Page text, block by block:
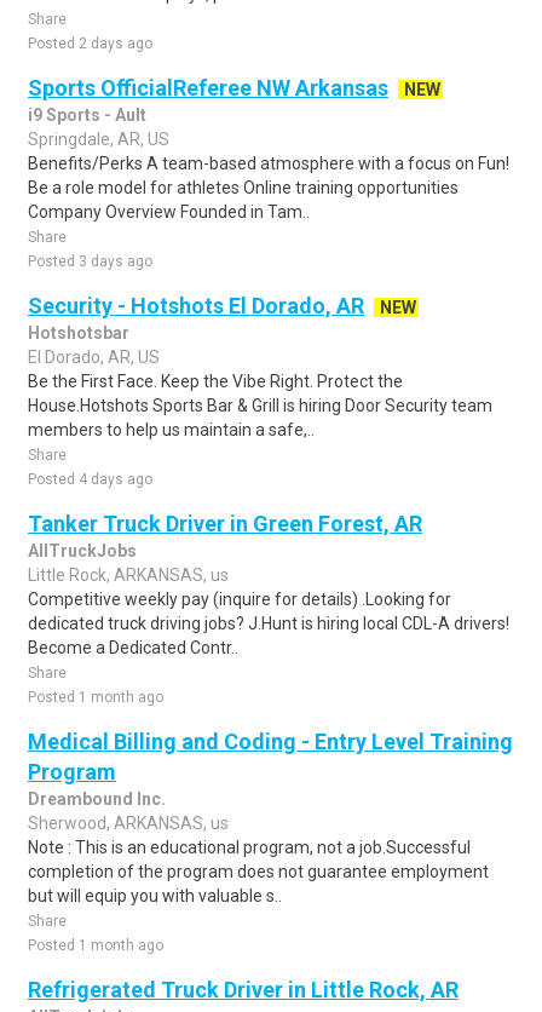
Share
Posted 2 days ago
Sports OfficialReferee NW Arkansas
NEW
i9 Sports - Ault
Springdale, AR, US
Benefits/Perks A team-based atmosphere with a focus on Fun!
Be a role model for athletes Online training opportunities
Company Overview Founded in Tam..
Share
Posted 3 days ago
Security - Hotshots El Dorado, AR
NEW
Hotshotsbar
El Dorado, AR, US
Be the First Face. Keep the Vibe Right. Protect the
House.Hotshots Sports Bar & Grill is hiring Door Security team
members to help us maintain a safe,..
Share
Posted 4 days ago
Tanker Truck Driver in Green Forest, AR
AllTruckJobs
Little Rock, ARKANSAS, us
Competitive weekly pay (inquire for details) .Looking for
dedicated truck driving jobs? J.Hunt is hiring local CDL-A drivers!
Become a Dedicated Contr..
Share
Posted 1 month ago
Medical Billing and Coding - Entry Level Training
Program
Dreambound Inc.
Sherwood, ARKANSAS, us
Note : This is an educational program, not a job.Successful
completion of the program does not guarantee employment
but will equip you with valuable s..
Share
Posted 1 month ago
Refrigerated Truck Driver in Little Rock, AR